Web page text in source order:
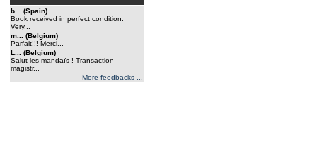
b... (Spain)
Book received in perfect condition.
Very...
m... (Belgium)
Parfait!!! Merci...
L... (Belgium)
Salut les mandaïs ! Transaction
magistr...
More feedbacks ...